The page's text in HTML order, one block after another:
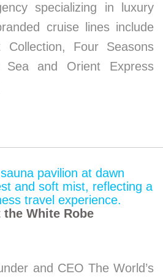
specializing in luxury
cruise lines include
Collection, Four Seasons
and Orient Express
White Robe
and CEO The World’s